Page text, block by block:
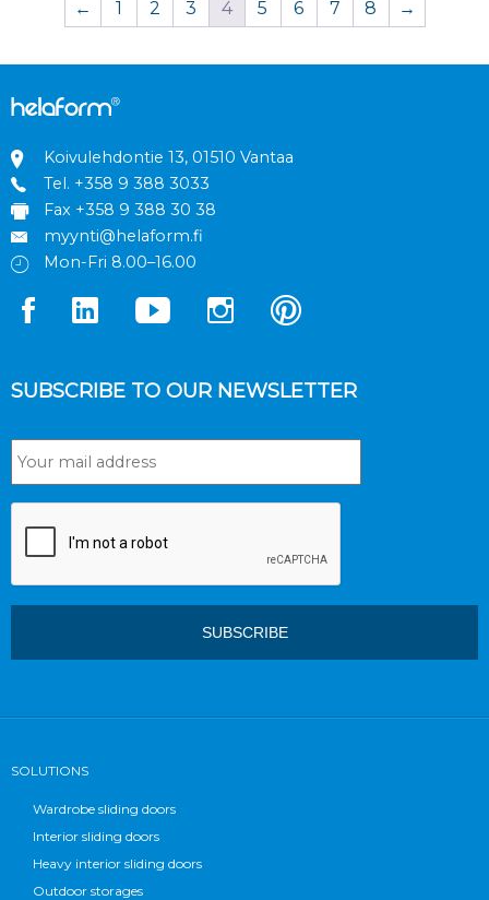
← 1 2 3 4 5 6 7 8 →
Koivulehdontie 13, 01510 Vantaa
Tel. +358 9 388 3033
Fax +358 9 388 30 38
myynti@helaform.fi
Mon-Fri 8.00–16.00
SUBSCRIBE TO OUR NEWSLETTER
SOLUTIONS
Wardrobe sliding doors
Interior sliding doors
Heavy interior sliding doors
Outdoor storages